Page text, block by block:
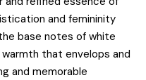
and femininity
base notes of white
that envelops and
and memorable